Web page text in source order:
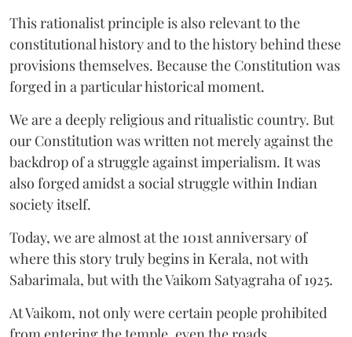
This rationalist principle is also relevant to the
constitutional history and to the history behind these
provisions themselves. Because the Constitution was
forged in a particular historical moment.
We are a deeply religious and ritualistic country. But
our Constitution was written not merely against the
backdrop of a struggle against imperialism. It was
also forged amidst a social struggle within Indian
society itself.
Today, we are almost at the 101st anniversary of
where this story truly begins in Kerala, not with
Sabarimala, but with the Vaikom Satyagraha of 1925.
At Vaikom, not only were certain people prohibited